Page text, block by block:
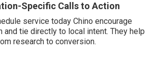
Specific Calls to Action
service today Chino encourage
and tie directly to local intent. They help
research to conversion.